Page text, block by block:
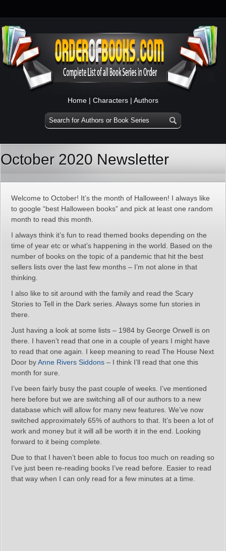
Home | Characters | Authors
October 2020 Newsletter
Welcome to October! It’s the month of Halloween! I always like
to google “best Halloween books” and pick at least one random
month to read this month.
I always think it’s fun to read themed books depending on the
time of year etc or what’s happening in the world. Based on the
number of books on the topic of a pandemic that hit the best
sellers lists over the last few months – I’m not alone in that
thinking.
I also like to sit around with the family and read the Scary
Stories to Tell in the Dark series. Always some fun stories in
there.
Just having a look at some lists – 1984 by George Orwell is on
there. I haven’t read that one in a couple of years I might have
to read that one again. I keep meaning to read The House Next
Door byAnne Rivers Siddons – I think I’ll read that one this
month for sure.
I’ve been fairly busy the past couple of weeks. I’ve mentioned
here before but we are switching all of our authors to a new
database which will allow for many new features. We’ve now
switched approximately 65% of authors to that. It’s been a lot of
work and money but it will all be worth it in the end. Looking
forward to it being complete.
Due to that I haven’t been able to focus too much on reading so
I’ve just been re-reading books I’ve read before. Easier to read
that way when I can only read for a few minutes at a time.